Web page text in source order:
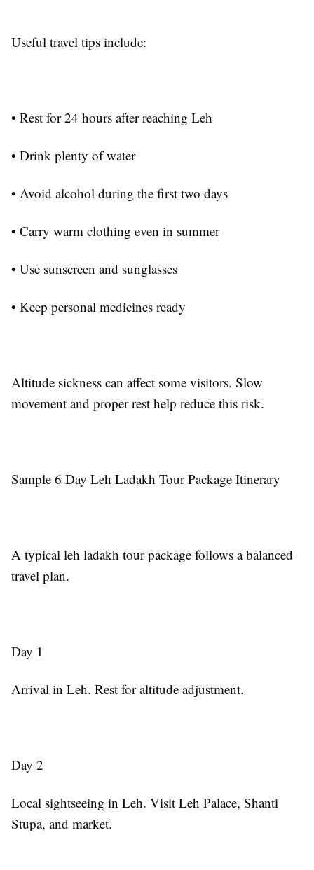
Useful travel tips include:
• Rest for 24 hours after reaching Leh
• Drink plenty of water
• Avoid alcohol during the first two days
• Carry warm clothing even in summer
• Use sunscreen and sunglasses
• Keep personal medicines ready
Altitude sickness can affect some visitors. Slow
movement and proper rest help reduce this risk.
Sample 6 Day Leh Ladakh Tour Package Itinerary
A typical leh ladakh tour package follows a balanced
travel plan.
Day 1
Arrival in Leh. Rest for altitude adjustment.
Day 2
Local sightseeing in Leh. Visit Leh Palace, Shanti
Stupa, and market.